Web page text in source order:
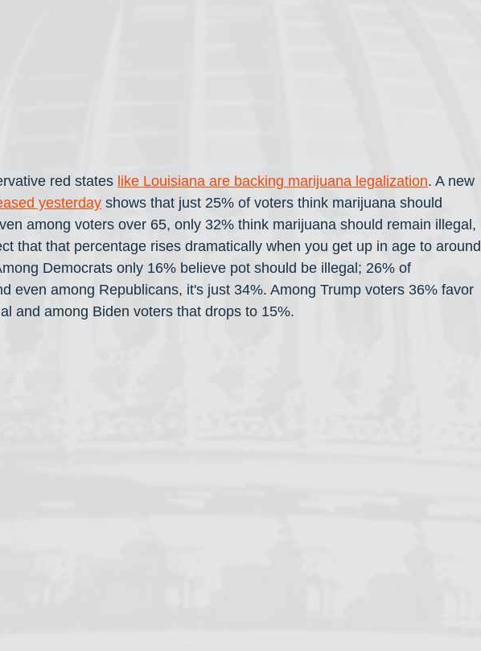
red states like Louisiana are backing marijuana legalization. A new
yesterday shows that just 25% of voters think marijuana should
among voters over 65, only 32% think marijuana should remain illegal,
that that percentage rises dramatically when you get up in age to around
Democrats only 16% believe pot should be illegal; 26% of
even among Republicans, it's just 34%. Among Trump voters 36% favor
and among Biden voters that drops to 15%.